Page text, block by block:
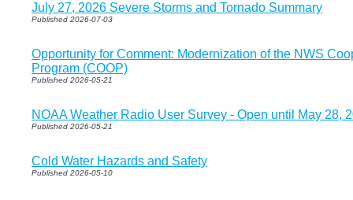
July 27, 2026 Severe Storms and Tornado Summary
Published 2026-07-03
Opportunity for Comment: Modernization of the NWS
Program (COOP)
Published 2026-05-21
NOAA Weather Radio User Survey - Open until May 28,
Published 2026-05-21
Cold Water Hazards and Safety
Published 2026-05-10